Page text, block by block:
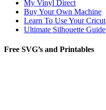
My Vinyl Direct
Buy Your Own Machine
Learn To Use Your Cricut
Ultimate Silhouette Guide
Free SVG’s and Printables